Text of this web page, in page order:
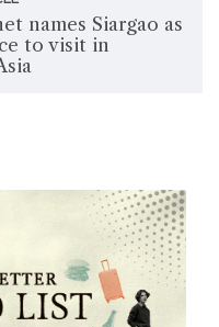
names Siargao as
to visit in